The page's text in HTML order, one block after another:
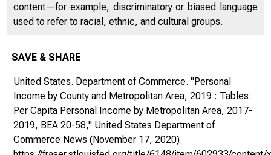
content—for example, discriminatory or biased language
used to refer to racial, ethnic, and cultural groups.
SAVE & SHARE
United States. Department of Commerce. "Personal
Income by County and Metropolitan Area, 2019 : Tables:
Per Capita Personal Income by Metropolitan Area, 2017-
2019, BEA 20-58," United States Department of
Commerce News (November 17, 2020).